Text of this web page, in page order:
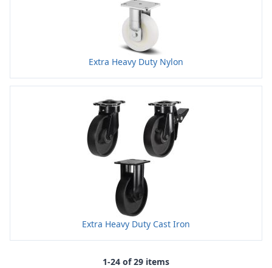
Extra Heavy Duty Nylon
Extra Heavy Duty Cast Iron
1-24 of 29 items